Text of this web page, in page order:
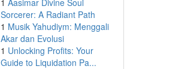
1 Aasimar Divine Soul
Sorcerer: A Radiant Path
1 Musik Yahudiym: Menggali
Akar dan Evolusi
1 Unlocking Profits: Your
Guide to Liquidation Pa...